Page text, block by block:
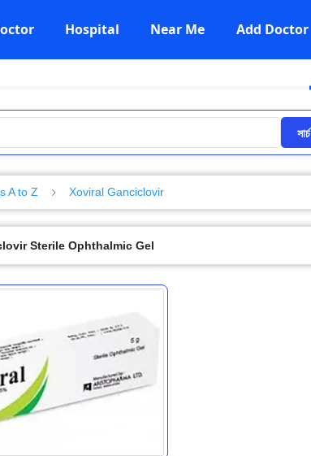
Hospital Near Me Add Doctor
সার্চ
A to Z Xoviral Ganciclovir
Sterile Ophthalmic Gel